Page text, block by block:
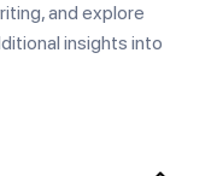
and explore
insights into